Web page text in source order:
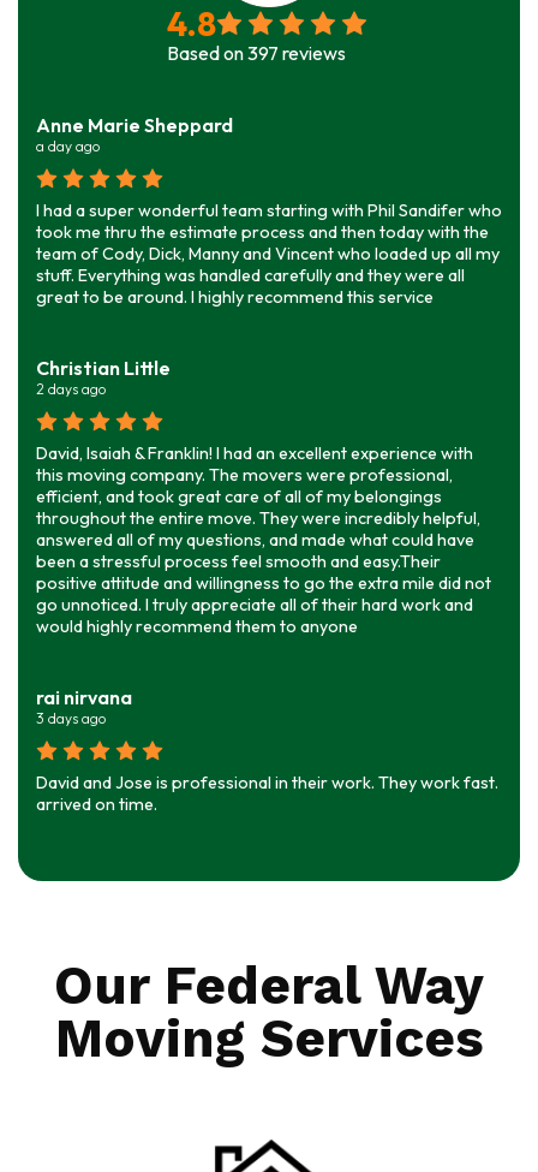
4.8
Based on397 reviews
Anne Marie Sheppard
a day ago
I had a super wonderful team starting with Phil Sandifer who
took me thru the estimate process and then today with the
team of Cody, Dick, Manny and Vincent who loaded up all my
stuff. Everything was handled carefully and they were all
great to be around. I highly recommend this service
Christian Little
2 days ago
David, Isaiah & Franklin! I had an excellent experience with
this moving company. The movers were professional,
efficient, and took great care of all of my belongings
throughout the entire move. They were incredibly helpful,
answered all of my questions, and made what could have
been a stressful process feel smooth and easy.Their
positive attitude and willingness to go the extra mile did not
go unnoticed. I truly appreciate all of their hard work and
would highly recommend them to anyone
rai nirvana
3 days ago
David and Jose is professional in their work. They work fast.
arrived on time.
Our Federal Way
Moving Services